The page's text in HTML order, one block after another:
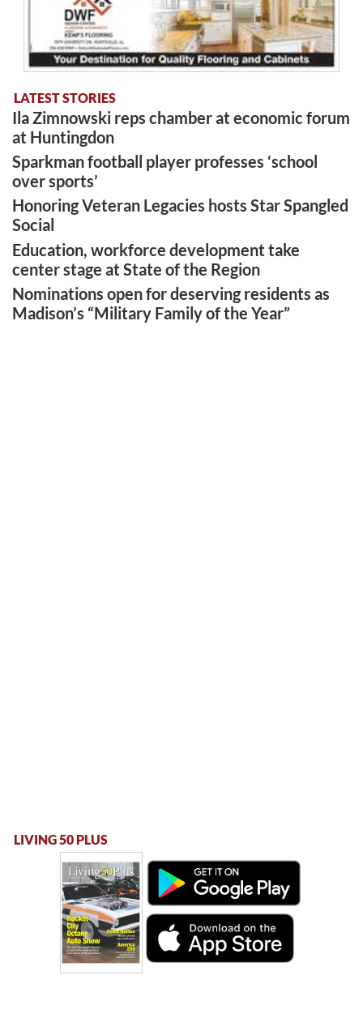
LATEST STORIES
Ila Zimnowski reps chamber at economic forum
at Huntingdon
Sparkman football player professes ‘school
over sports’
Honoring Veteran Legacies hosts Star Spangled
Social
Education, workforce development take
center stage at State of the Region
Nominations open for deserving residents as
Madison’s “Military Family of the Year”
LIVING 50 PLUS